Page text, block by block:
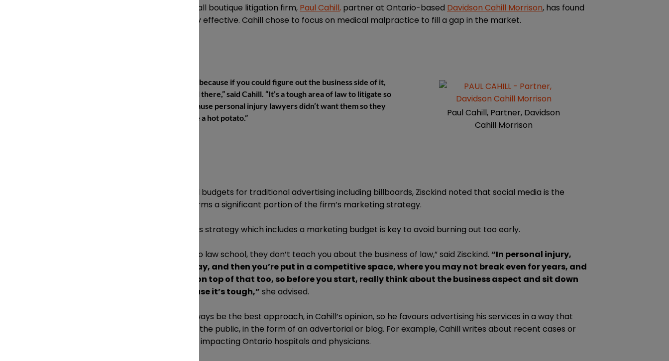
From the perspective of a small boutique litigation firm, Paul Cahill, partner at Ontario-based Davidson Cahill Morrison, has found
the niche approach to be very effective. Cahill chose to focus on medical malpractice to fill a gap in the market.
“I saw it as an opportunity, because if you could figure out the business side of it,
there was a lot of potential there,” said Cahill. “It’s a tough area of law to litigate so
it was easy to get files because personal injury lawyers didn’t want them so they
were handing them off like a hot potato.”
Paul Cahill, Partner, Davidson
Cahill Morrison
While Diamond & Diamond still budgets for traditional advertising including billboards, Zisckind noted that social media is the
future of marketing so that forms a significant portion of the firm’s marketing strategy.
Coming up with a solid business strategy which includes a marketing budget is key to avoid burning out too early.
“The problem is, when we go to law school, they don’t teach you about the business of law,” said Zisckind. “In personal injury,
you don’t get paid right away, and then you’re put in a competitive space, where you may not break even for years, and
then you have to advertise on top of that too, so before you start, really think about the business aspect and sit down
and really map it out, because it’s tough,” she advised.
Direct advertising may not always be the best approach, in Cahill’s opinion, so he favours advertising his services in a way that
provides useful information to the public, in the form of an advertorial or blog. For example, Cahill writes about recent cases or
changes in legislation that are impacting Ontario hospitals and physicians.